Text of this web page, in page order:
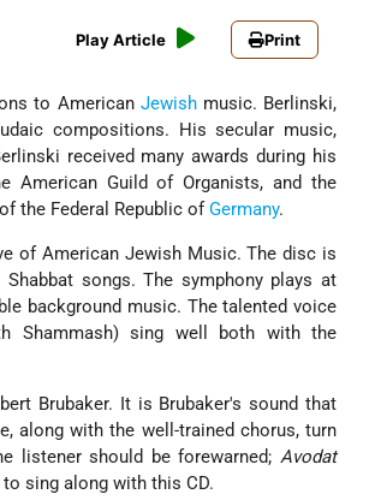
Play Article Print
to American Jewishmusic. Berlinski,
compositions. His secular music,
received many awards during his
American Guild of Organists, and the
the Federal Republic ofGermany.
of American Jewish Music. The disc is
songs. The symphony plays at
background music. The talented voice
Shammash) sing well both with the
Brubaker. It is Brubaker's sound that
along with the well-trained chorus, turn
listener should be forewarned;Avodat
sing along with this CD.